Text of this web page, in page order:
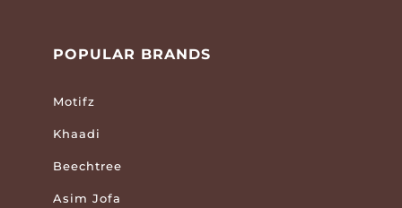
POPULAR BRANDS
Motifz
Khaadi
Beechtree
Asim Jofa